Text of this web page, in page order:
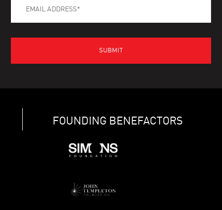
FOUNDING BENEFACTORS